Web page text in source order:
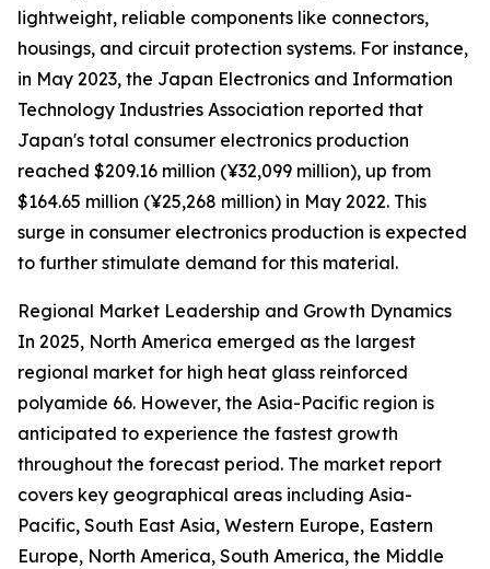
lightweight, reliable components like connectors,
housings, and circuit protection systems. For instance,
in May 2023, the Japan Electronics and Information
Technology Industries Association reported that
Japan's total consumer electronics production
reached $209.16 million (¥32,099 million), up from
$164.65 million (¥25,268 million) in May 2022. This
surge in consumer electronics production is expected
to further stimulate demand for this material.
Regional Market Leadership and Growth Dynamics
In 2025, North America emerged as the largest
regional market for high heat glass reinforced
polyamide 66. However, the Asia-Pacific region is
anticipated to experience the fastest growth
throughout the forecast period. The market report
covers key geographical areas including Asia-
Pacific, South East Asia, Western Europe, Eastern
Europe, North America, South America, the Middle